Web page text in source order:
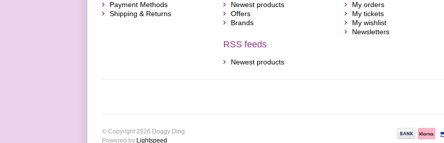
Payment Methods
Shipping & Returns
Newest products
Offers
Brands
RSS feeds
Newest products
My orders
My tickets
My wishlist
Newsletters
© Copyright 2026 Doggy Ding
Powered by Lightspeed